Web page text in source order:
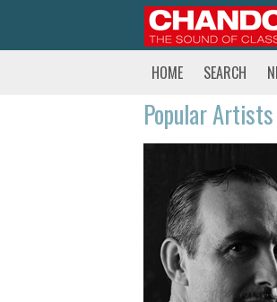
HOME SEARCH
Popular